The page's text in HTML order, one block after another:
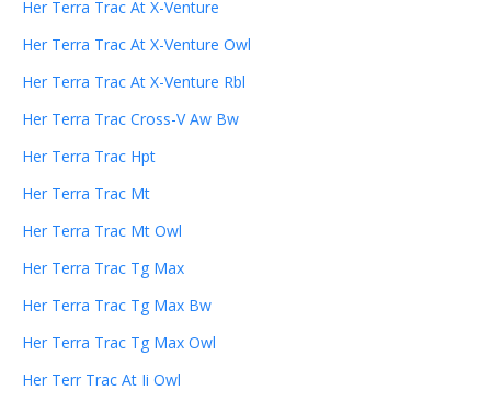
Her Terra Trac At X-Venture
Her Terra Trac At X-Venture Owl
Her Terra Trac At X-Venture Rbl
Her Terra Trac Cross-V Aw Bw
Her Terra Trac Hpt
Her Terra Trac Mt
Her Terra Trac Mt Owl
Her Terra Trac Tg Max
Her Terra Trac Tg Max Bw
Her Terra Trac Tg Max Owl
Her Terr Trac At Ii Owl